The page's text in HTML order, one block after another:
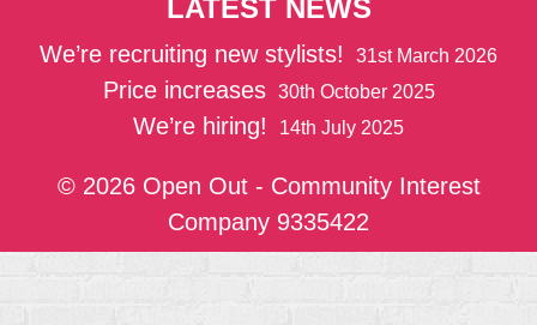
LATEST NEWS
We’re recruiting new stylists! 31st March 2026
Price increases 30th October 2025
We’re hiring! 14th July 2025
© 2026 Open Out - Community Interest
Company 9335422